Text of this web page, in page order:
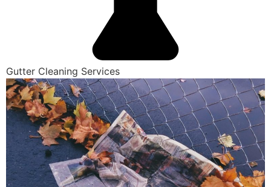
Gutter Cleaning Services